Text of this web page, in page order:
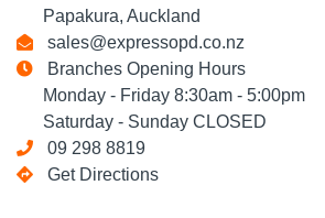
Papakura, Auckland
sales@expressopd.co.nz
Branches Opening Hours
Monday - Friday 8:30am - 5:00pm
Saturday - Sunday CLOSED
09 298 8819
Get Directions